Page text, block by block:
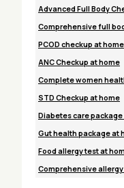
Advanced Full Body
Comprehensive full
PCOD checkup at home
ANC Checkup at home
Complete women
STD Checkup at home
Diabetes care
Gut health package at
Food allergy test at
Comprehensive